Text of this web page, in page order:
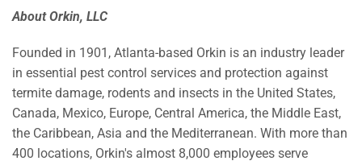
About Orkin, LLC
Founded in 1901, Atlanta-based Orkin is an industry leader
in essential pest control services and protection against
termite damage, rodents and insects in the United States,
Canada, Mexico, Europe, Central America, the Middle East,
the Caribbean, Asia and the Mediterranean. With more than
400 locations, Orkin's almost 8,000 employees serve